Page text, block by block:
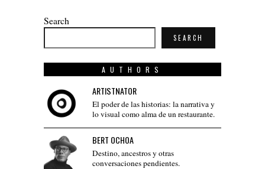
Search
SEARCH
AUTHORS
ARTISTNATOR
El poder de las historias: la narrativa y
lo visual como alma de un restaurante.
BERT OCHOA
Destino, ancestros y otras
conversaciones pendientes.